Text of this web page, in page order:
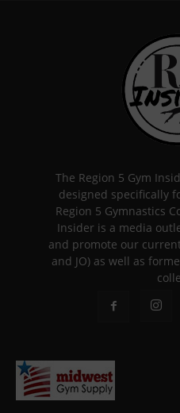
The Region 5 Gym
designed specifically
Region 5 Gymnastics
Insider is a media
and promote our
and JO) as well as